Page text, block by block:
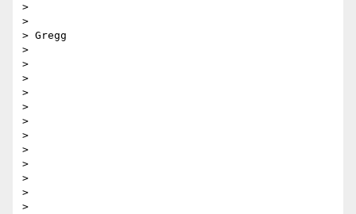
>
>
> Gregg
>
>
>
>
>
>
>
>
>
>
>
>